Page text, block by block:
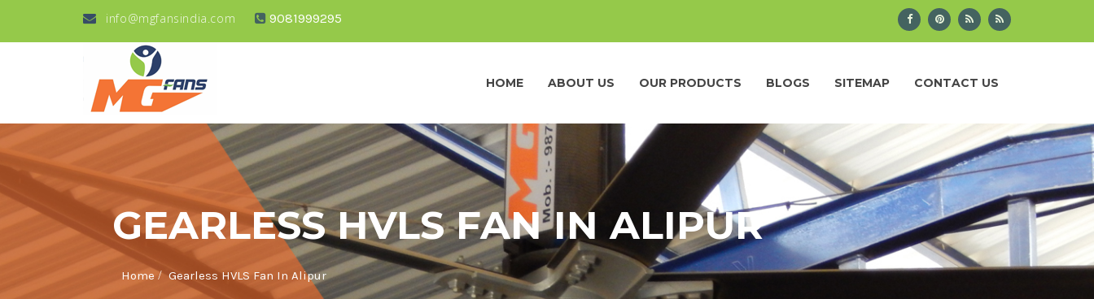
info@mgfansindia.com 9081999295
HOME ABOUT US OUR PRODUCTS BLOGS SITEMAP CONTACT US
GEARLESS HVLS FAN IN ALIPUR
Home/Gearless HVLS Fan In Alipur